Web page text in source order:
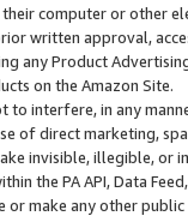
computer or other
written approval,
any Product
on the Amazon Site.
to interfere, in any
of direct marketing,
invisible, illegible,
the PA API, Data
or make any other